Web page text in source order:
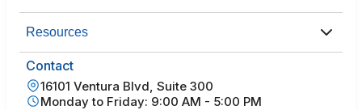
Resources
Contact
16101 Ventura Blvd, Suite 300
Monday to Friday: 9:00 AM - 5:00 PM